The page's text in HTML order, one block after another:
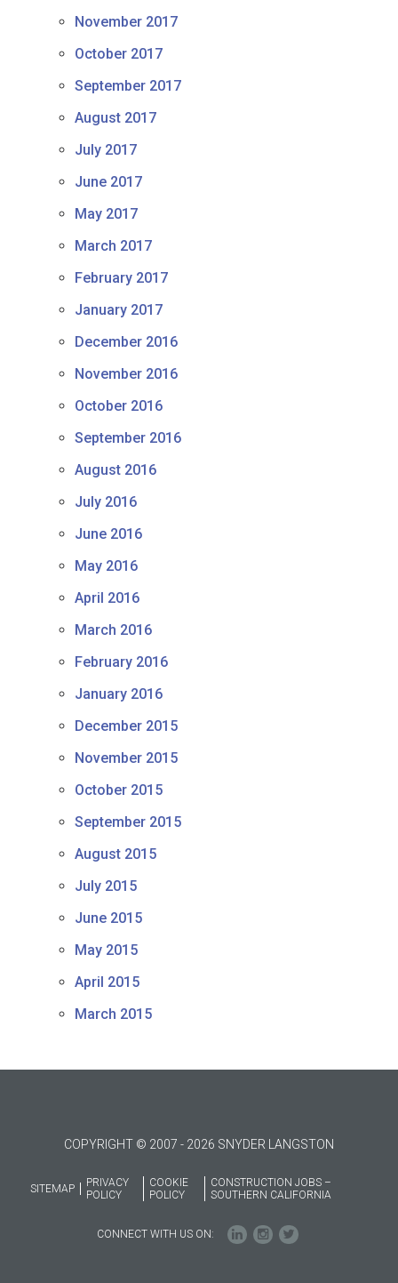
November 2017
October 2017
September 2017
August 2017
July 2017
June 2017
May 2017
March 2017
February 2017
January 2017
December 2016
November 2016
October 2016
September 2016
August 2016
July 2016
June 2016
May 2016
April 2016
March 2016
February 2016
January 2016
December 2015
November 2015
October 2015
September 2015
August 2015
July 2015
June 2015
May 2015
April 2015
March 2015
COPYRIGHT © 2007 - 2026 SNYDER LANGSTON
SITEMAP
PRIVACY
POLICY
COOKIE
POLICY
CONSTRUCTION JOBS –
SOUTHERN CALIFORNIA
CONNECT WITH US ON: